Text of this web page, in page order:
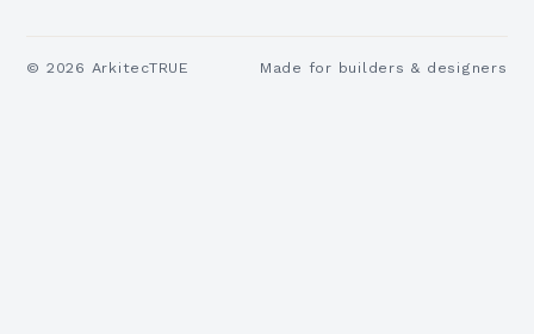
© 2026 ArkitecTRUE Made for builders & designers